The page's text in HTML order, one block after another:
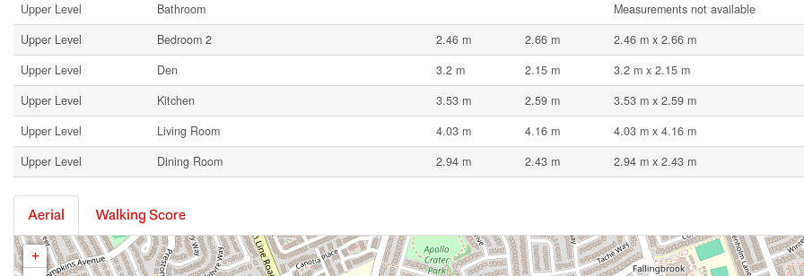
Upper Level
Bathroom
Measurements not available
Upper Level
Bedroom 2 2.46 m 2.66 m
2.46 m x 2.66 m
Upper Level
Den 3.2 m 2.15 m
3.2 m x 2.15 m
Upper Level
Kitchen 3.53 m 2.59 m
3.53 m x 2.59 m
Upper Level
Living Room 4.03 m 4.16 m
4.03 m x 4.16 m
Upper Level
Dining Room 2.94 m 2.43 m 2.94 m x 2.43 m
Aerial Walking Score
+